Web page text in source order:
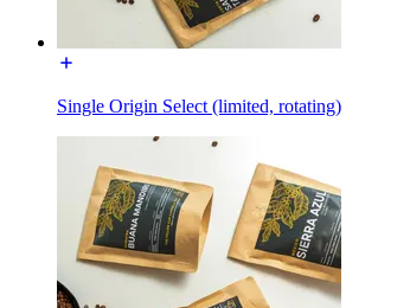
Single Origin Select (limited, rotating)